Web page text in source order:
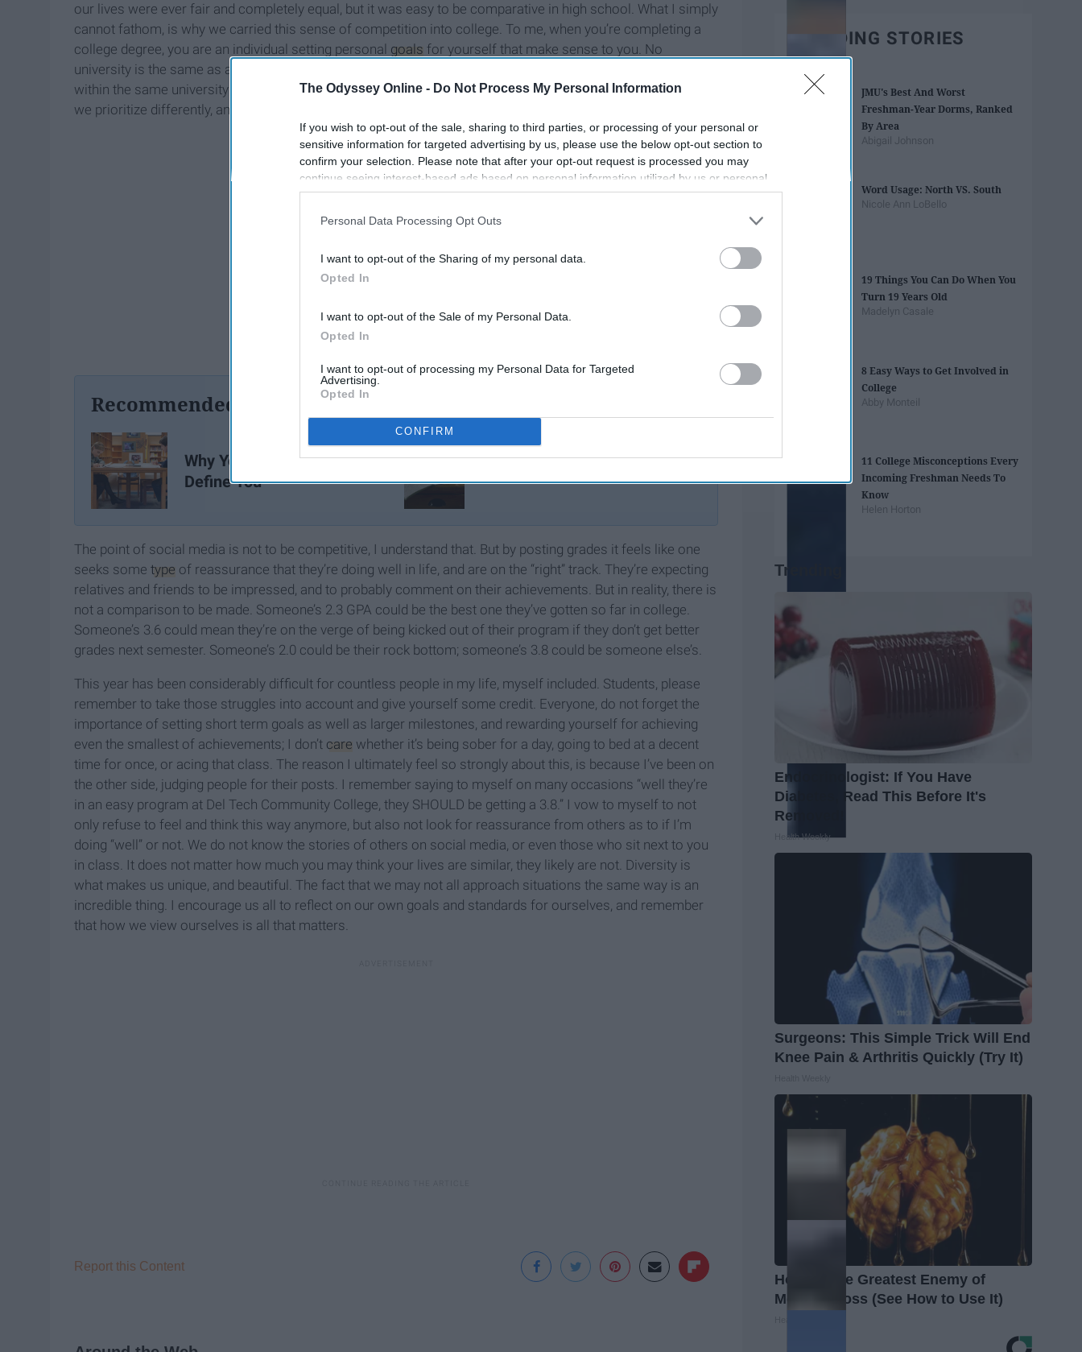
The Odyssey Online - Do Not Process My Personal Information
If you wish to opt-out of the sale, sharing to third parties, or processing of your personal or
sensitive information for targeted advertising by us, please use the below opt-out section to
confirm your selection. Please note that after your opt-out request is processed you may
continue seeing interest-based ads based on personal information utilized by us or personal
information disclosed to third parties prior to your opt-out. You may separately opt-out of the
participants. This information may also be disclosed by us to third parties on the
IAB’s List of
Personal Data Processing Opt Outs
I want to opt-out of the Sharing of my personal data.
Opted In
I want to opt-out of the Sale of my Personal Data.
Opted In
I want to opt-out of processing my Personal Data for Targeted
Advertising.
Opted In
CONFIRM
our lives were ever fair and completely equal, but it was easy to be comparative in high school. What I simply
cannot fathom, is why we carried this sense of competition into college. To me, when you’re completing a
college degree, you are an individual setting personal goals for yourself that make sense to you. No
university is the same as another; no program at a university is the same as another, and no two classes
within the same university are even the same. None of our goals are similar, our schedules are all different,
we prioritize differently, and we set different standards of what we even consider to be “success”.
Recommended For You
Why Your Grades Don't
Define You
The point of social media is not to be competitive, I understand that. But by posting grades it feels like one
seeks some type of reassurance that they’re doing well in life, and are on the “right” track. They’re expecting
relatives and friends to be impressed, and to probably comment on their achievements. But in reality, there is
not a comparison to be made. Someone’s 2.3 GPA could be the best one they’ve gotten so far in college.
Someone’s 3.6 could mean they’re on the verge of being kicked out of their program if they don’t get better
grades next semester. Someone’s 2.0 could be their rock bottom; someone’s 3.8 could be someone else’s.
This year has been considerably difficult for countless people in my life, myself included. Students, please
remember to take those struggles into account and give yourself some credit. Everyone, do not forget the
importance of setting short term goals as well as larger milestones, and rewarding yourself for achieving
even the smallest of achievements; I don’t care whether it’s being sober for a day, going to bed at a decent
time for once, or acing that class. The reason I ultimately feel so strongly about this, is because I’ve been on
the other side, judging people for their posts. I remember saying to myself on many occasions “well they’re
in an easy program at Del Tech Community College, they SHOULD be getting a 3.8.” I vow to myself to not
only refuse to feel and think this way anymore, but also not look for reassurance from others as to if I’m
doing “well” or not. We do not know the stories of others on social media, or even those who sit next to you
in class. It does not matter how much you may think your lives are similar, they likely are not. Diversity is
what makes us unique, and beautiful. The fact that we may not all approach situations the same way is an
incredible thing. I encourage us all to reflect on our own goals and standards for ourselves, and remember
that how we view ourselves is all that matters.
Report this Content
TRENDING STORIES
JMU's Best And Worst
Freshman-Year Dorms, Ranked
By Area
Abigail Johnson
Word Usage: North VS. South
Nicole Ann LoBello
19 Things You Can Do When You
Turn 19 Years Old
Madelyn Casale
8 Easy Ways to Get Involved in
College
Abby Monteil
11 College Misconceptions Every
Incoming Freshman Needs To
Know
Helen Horton
Trending
Endocrinologist: If You Have
Diabetes, Read This Before It's
Removed!
Health Weekly
Surgeons: This Simple Trick Will End
Knee Pain & Arthritis Quickly (Try It)
Honey: The Greatest Enemy of
Memory Loss (See How to Use It)